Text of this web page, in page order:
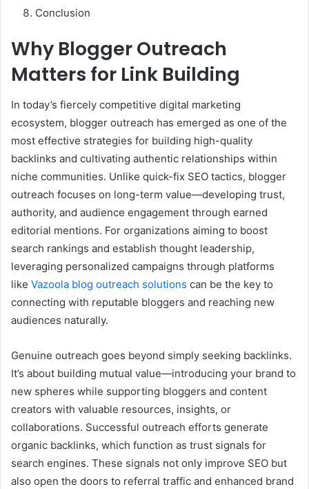
Conclusion
Why Blogger Outreach
Matters for Link Building
In today’s fiercely competitive digital marketing
ecosystem, blogger outreach has emerged as one of the
most effective strategies for building high-quality
backlinks and cultivating authentic relationships within
niche communities. Unlike quick-fix SEO tactics, blogger
outreach focuses on long-term value—developing trust,
authority, and audience engagement through earned
editorial mentions. For organizations aiming to boost
search rankings and establish thought leadership,
leveraging personalized campaigns through platforms
like Vazoola blog outreach solutions can be the key to
connecting with reputable bloggers and reaching new
audiences naturally.
Genuine outreach goes beyond simply seeking backlinks.
It’s about building mutual value—introducing your brand to
new spheres while supporting bloggers and content
creators with valuable resources, insights, or
collaborations. Successful outreach efforts generate
organic backlinks, which function as trust signals for
search engines. These signals not only improve SEO but
also open the doors to referral traffic and enhanced brand